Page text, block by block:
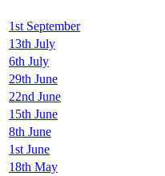
1st September
13th July
6th July
29th June
22nd June
15th June
8th June
1st June
18th May